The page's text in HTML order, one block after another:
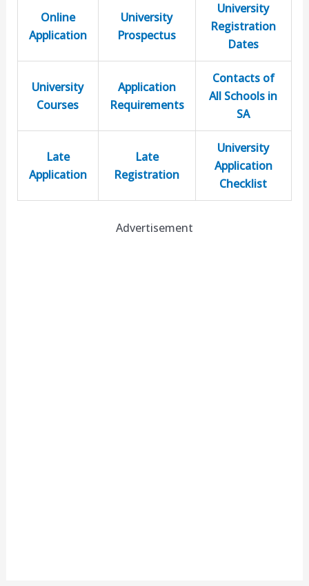
Online
Application
University
Prospectus
University
Registration
Dates
University
Courses
Application
Requirements
Contacts of
All Schools in
SA
Late
Application
Late
Registration
University
Application
Checklist
Advertisement